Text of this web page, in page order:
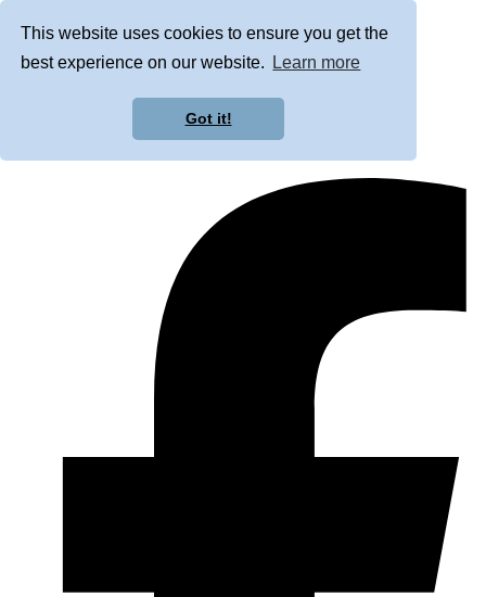
This website uses cookies to ensure you get the
best experience on our website.
Learn more
Got it!